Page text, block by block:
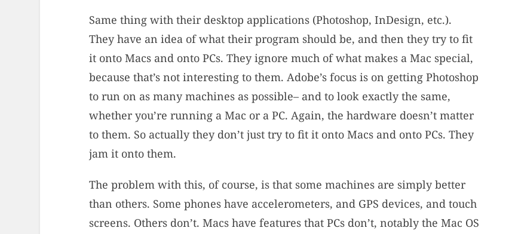
Same thing with their desktop applications (Photoshop, InDesign, etc.).
They have an idea of what their program should be, and then they try to fit
it onto Macs and onto PCs. They ignore much of what makes a Mac special,
because that’s not interesting to them. Adobe’s focus is on getting Photoshop
to run on as many machines as possible– and to look exactly the same,
whether you’re running a Mac or a PC. Again, the hardware doesn’t matter
to them. So actually they don’t just try to fit it onto Macs and onto PCs. They
jam it onto them.
The problem with this, of course, is that some machines are simply better
than others. Some phones have accelerometers, and GPS devices, and touch
screens. Others don’t. Macs have features that PCs don’t, notably the Mac OS